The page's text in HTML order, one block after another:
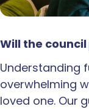
Will the
Understanding
overwhelming
loved one. Our